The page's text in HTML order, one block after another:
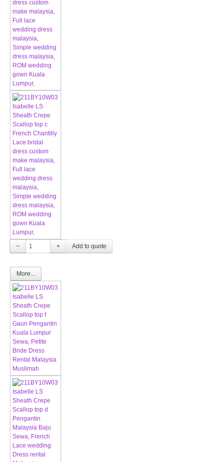
− +
More...